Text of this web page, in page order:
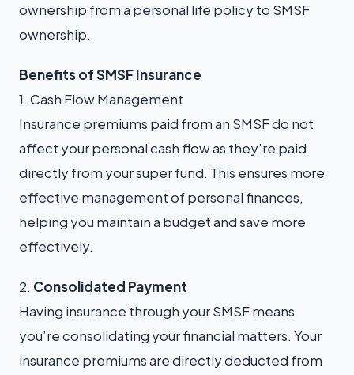
ownership from a personal life policy to SMSF
ownership.
Benefits of SMSF Insurance
1. Cash Flow Management
Insurance premiums paid from an SMSF do not
affect your personal cash flow as they’re paid
directly from your super fund. This ensures more
effective management of personal finances,
helping you maintain a budget and save more
effectively.
2. Consolidated Payment
Having insurance through your SMSF means
you’re consolidating your financial matters. Your
insurance premiums are directly deducted from